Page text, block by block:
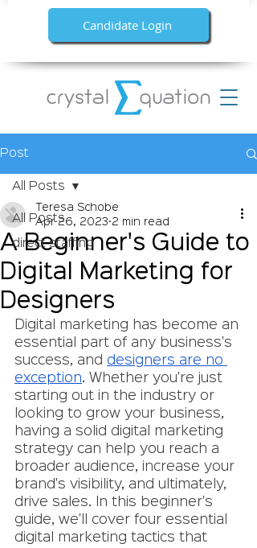
Candidate Login
Post
All Posts
direct staffing
All Posts
A Beginner's Guide to
Digital Marketing for
Designers
Teresa Schobe
Apr 26, 2023 2 min read
Digital marketing has become an
essential part of any business's
success, and designers are no
exception. Whether you're just
starting out in the industry or
looking to grow your business,
having a solid digital marketing
strategy can help you reach a
broader audience, increase your
brand's visibility, and ultimately,
drive sales. In this beginner's
guide, we'll cover four essential
digital marketing tactics that